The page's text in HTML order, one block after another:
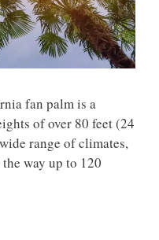
fan palm is a
of over 80 feet (24
range of climates,
way up to 120